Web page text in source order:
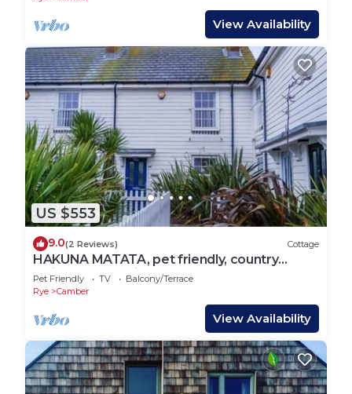
View Availability
US $553
9.0(2 Reviews) Cottage
HAKUNA MATATA, pet friendly, country
holiday cottage in Camber
Pet Friendly TV
Balcony/Terrace
Rye
Camber
View Availability